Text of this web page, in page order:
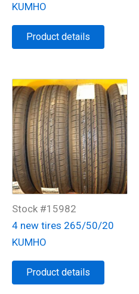
KUMHO
Product details
Stock #15982
4 new tires 265/50/20
KUMHO
Product details